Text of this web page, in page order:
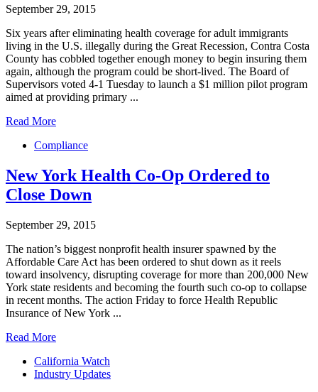
September 29, 2015
Six years after eliminating health coverage for adult immigrants
living in the U.S. illegally during the Great Recession, Contra Costa
County has cobbled together enough money to begin insuring them
again, although the program could be short-lived. The Board of
Supervisors voted 4-1 Tuesday to launch a $1 million pilot program
aimed at providing primary ...
Read More
Compliance
New York Health Co-Op Ordered to
Close Down
September 29, 2015
The nation’s biggest nonprofit health insurer spawned by the
Affordable Care Act has been ordered to shut down as it reels
toward insolvency, disrupting coverage for more than 200,000 New
York state residents and becoming the fourth such co-op to collapse
in recent months. The action Friday to force Health Republic
Insurance of New York ...
Read More
California Watch
Industry Updates